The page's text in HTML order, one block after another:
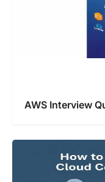
AWS Interview